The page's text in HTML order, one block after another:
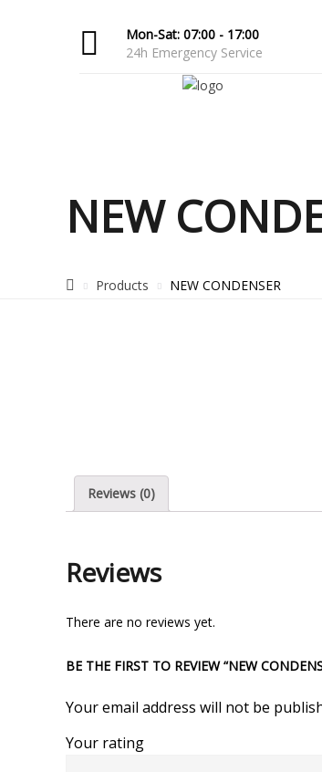
Mon-Sat: 07:00 - 17:00
24h Emergency Service
NEW
Products NEW CONDENSER
Reviews (0)
Reviews
There are no reviews yet.
BE THE FIRST TO REVIEW “NEW
Your email address will not be
Your rating